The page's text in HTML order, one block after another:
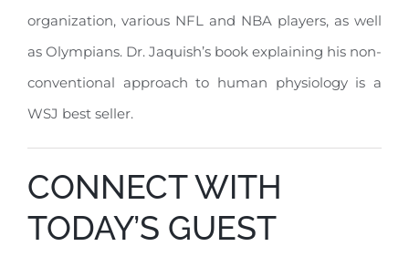
organization, various NFL and NBA players, as well
as Olympians. Dr. Jaquish’s book explaining his non-
conventional approach to human physiology is a
WSJ best seller.
CONNECT WITH
TODAY’S GUEST